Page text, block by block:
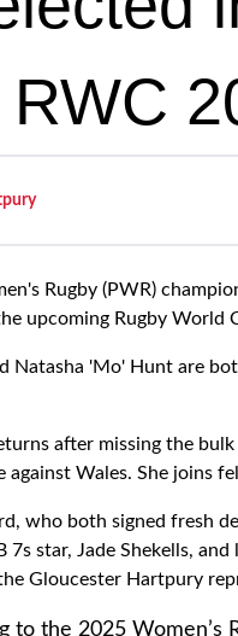
Rugby (PWR)
upcoming Rugby World
Natasha 'Mo' Hunt are
after missing the
against Wales. She joins
who both signed fresh
star, Jade Shekells,
Gloucester Hartpury
to the 2025 Women’s